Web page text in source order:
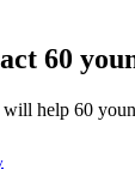
60
help 60